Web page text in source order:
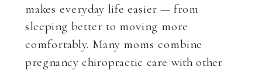
makes everyday life easier — from
sleeping better to moving more
comfortably. Many moms combine
pregnancy chiropractic care with other